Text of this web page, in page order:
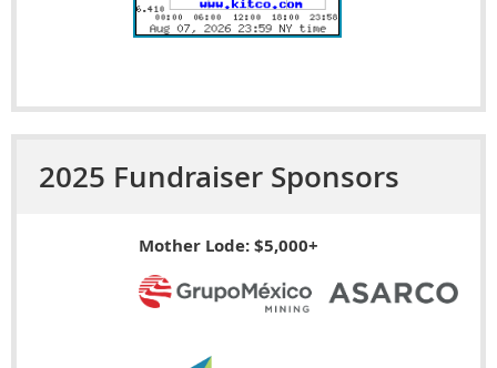
2025 Fundraiser Sponsors
Mother Lode: $5,000+